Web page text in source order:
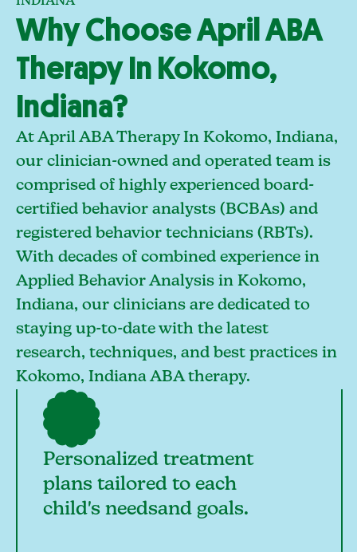
Why Choose April ABA
Therapy In Kokomo,
Indiana?
At April ABA Therapy In Kokomo, Indiana,
our clinician-owned and operated team is
comprised of highly experienced board-
certified behavior analysts (BCBAs) and
registered behavior technicians (RBTs).
With decades of combined experience in
Applied Behavior Analysis in Kokomo,
Indiana, our clinicians are dedicated to
staying up-to-date with the latest
research, techniques, and best practices in
Kokomo, Indiana ABA therapy.
Personalized treatment
plans tailored to each
child's needsand goals.